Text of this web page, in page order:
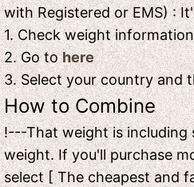
with Registered or EMS) :
1. Check weight information
2. Go tohere
3. Select your country and
How to Combine
!---That weight is including
weight. If you'll purchase
select [ The cheapest and